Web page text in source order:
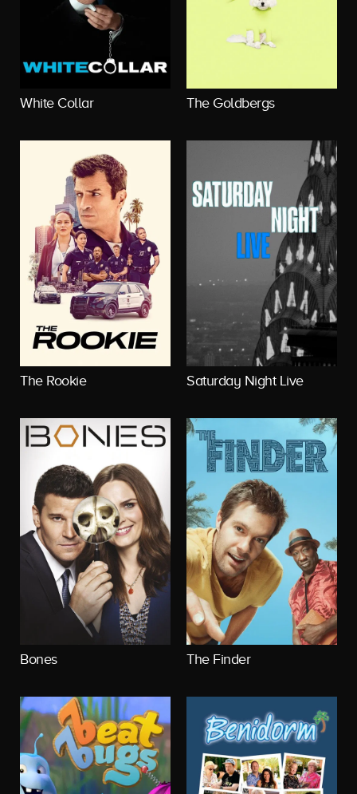
White Collar The Goldbergs
The Rookie Saturday Night Live
Bones The Finder